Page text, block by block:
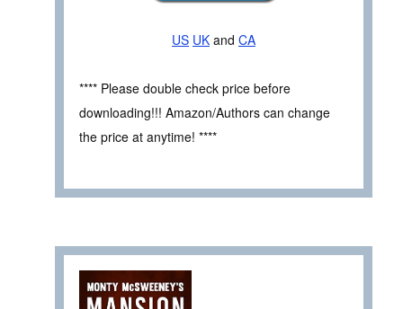
US UK and CA
**** Please double check price before
downloading!!! Amazon/Authors can change
the price at anytime! ****